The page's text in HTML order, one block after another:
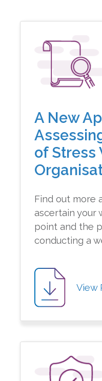
A New
of Stress
Find out more
ascertain your
point and the
conducting a
View